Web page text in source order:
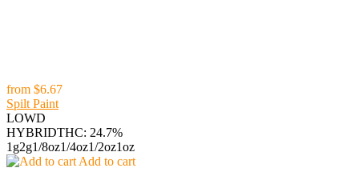
from $6.67
Spilt Paint
LOWD
HYBRIDTHC: 24.7%
1g2g1/8oz1/4oz1/2oz1oz
Add to cart